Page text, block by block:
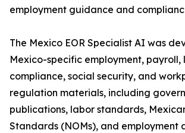
employment guidance and
The Mexico EOR Specialist AI was
Mexico-specific employment, payroll,
compliance, social security, and
regulation materials, including
publications, labor standards,
Standards (NOMs), and employment